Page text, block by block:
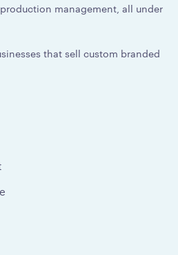
management, all under
that sell custom branded